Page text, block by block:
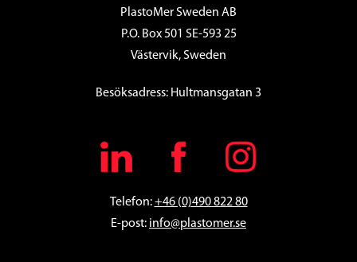
PlastoMer Sweden AB
P.O. Box 501 SE-593 25
Västervik, Sweden
Besöksadress: Hultmansgatan 3
Telefon:+46 (0)490 822 80
E-post: info@plastomer.se